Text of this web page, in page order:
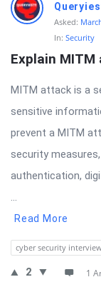
Asked:
In: Security
Explain
MITM attack is a
sensitive
prevent a MITM
security
authentication,
...
Read More
cyber security
2 1